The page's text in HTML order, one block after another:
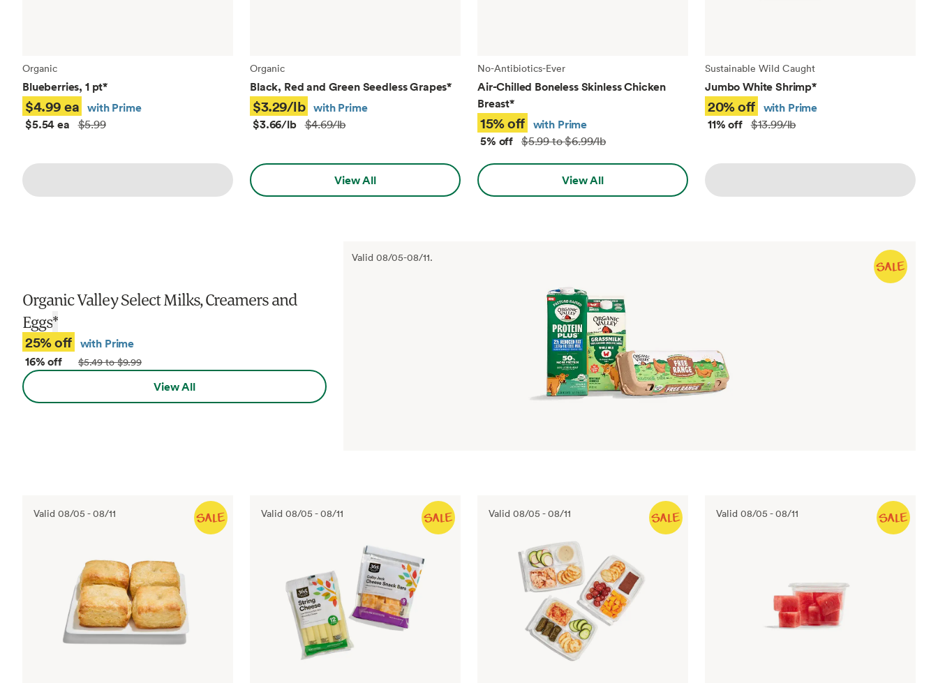
Organic
Blueberries, 1 pt*
$4.99 ea with Prime
$5.54 ea
$5.99
Organic
Black, Red and Green Seedless Grapes*
$3.29/lb with Prime
$3.66/lb $4.69/lb
View All
No-Antibiotics-Ever
Air-Chilled Boneless Skinless Chicken
Breast*
15% off with Prime
5% off $5.99 to $6.99/lb
View All
Sustainable Wild Caught
Jumbo White Shrimp*
20% off with Prime
11% off $13.99/lb
Organic Valley Select Milks, Creamers and
Eggs*
25% off with Prime
16% off
$5.49 to $9.99
View All
Valid 08/05-08/11.
Valid 08/05 -08/11 Valid 08/05 -08/11 Valid 08/05 -08/11 Valid 08/05 -08/11